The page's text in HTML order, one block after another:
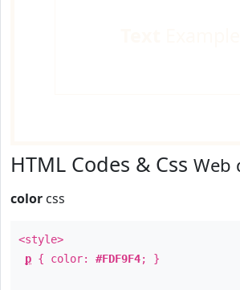
HTML Codes & Css Web
color css
<style>
p { color: #FDF9F4; }